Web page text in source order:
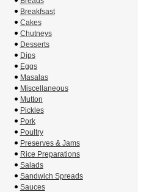
Breakfsast
Cakes
Chutneys
Desserts
Dips
Eggs
Masalas
Miscellaneous
Mutton
Pickles
Pork
Poultry
Preserves & Jams
Rice Preparations
Salads
Sandwich Spreads
Sauces